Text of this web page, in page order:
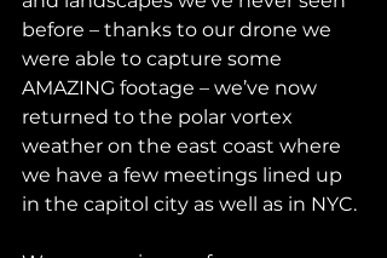
before – thanks to our drone we
were able to capture some
AMAZING footage – we’ve now
returned to the polar vortex
weather on the east coast where
we have a few meetings lined up
in the capitol city as well as in NYC.